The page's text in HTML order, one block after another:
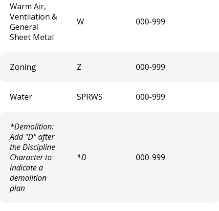
Sidewalk Contractor
Auto Repair Garage License
Merchants
Taxicab/Pedicab/Pedal Car Driver
Liquor-Catering Permit (Annual)
Warm Air,
Ventilation &
General
Sheet Metal
W 000-999
Zoning Z 000-999
Water SPRWS 000-999
*Demolition:
Add "D" after
the Discipline
Character to
indicate a
demolition
plan
*D 000-999